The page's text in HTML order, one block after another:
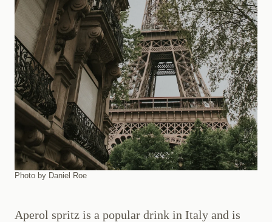
Photo by Daniel Roe
Aperol spritz is a popular drink in Italy and is